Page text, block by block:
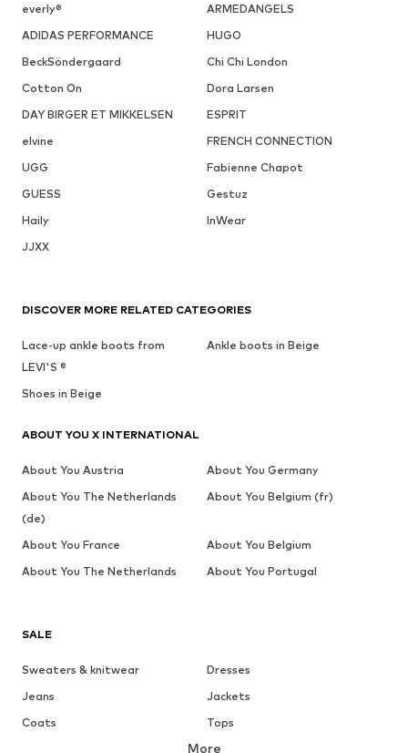
everly®
ARMEDANGELS
ADIDAS PERFORMANCE
HUGO
BeckSöndergaard
Chi Chi London
Cotton On
Dora Larsen
DAY BIRGER ET MIKKELSEN
ESPRIT
elvine
FRENCH CONNECTION
UGG
Fabienne Chapot
GUESS
Gestuz
Haily
InWear
JJXX
SALE
Sweaters & knitwear
Dresses
Jeans
Jackets
Coats
Tops
Underwear
More
DISCOVER MORE RELATED CATEGORIES
Lace-up ankle boots from
LEVI'S ®
Ankle boots in Beige
Shoes in Beige
ABOUT YOU X INTERNATIONAL
About You Austria
About You Germany
About You The Netherlands
(de)
About You Belgium (fr)
About You France
About You Belgium
About You The Netherlands
About You Portugal